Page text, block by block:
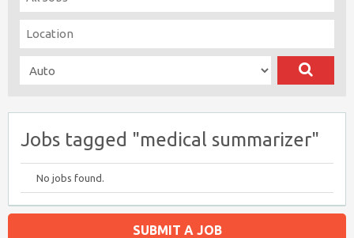
Jobs tagged "medical summarizer"
No jobs found.
SUBMIT A JOB